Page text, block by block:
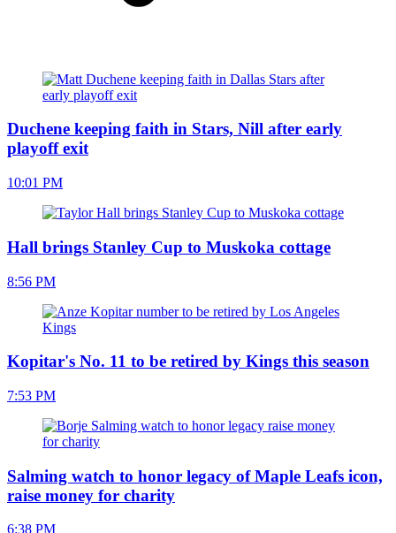
Duchene keeping faith in Stars, Nill after early
playoff exit
10:01 PM
Hall brings Stanley Cup to Muskoka cottage
8:56 PM
Kopitar's No. 11 to be retired by Kings this season
7:53 PM
Salming watch to honor legacy of Maple Leafs icon,
raise money for charity
6:38 PM